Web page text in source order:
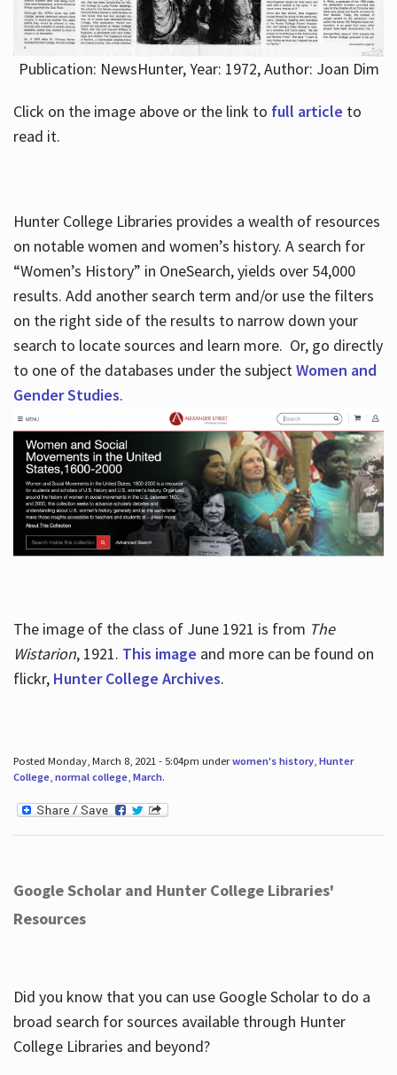
Publication: NewsHunter, Year: 1972, Author: Joan Dim
Click on the image above or the link to full article to
read it.
Hunter College Libraries provides a wealth of resources
on notable women and women’s history. A search for
“Women’s History” in OneSearch, yields over 54,000
results. Add another search term and/or use the filters
on the right side of the results to narrow down your
search to locate sources and learn more. Or, go directly
to one of the databases under the subjectWomen and
Gender Studies.
The image of the class of June 1921 is from The
Wistarion, 1921. This image and more can be found on
flickr, Hunter College Archives.
Posted Monday, March 8, 2021 - 5:04pm underwomen's history, Hunter
College, normal college, March.
Google Scholar and Hunter College Libraries'
Resources
Did you know that you can use Google Scholar to do a
broad search for sources available through Hunter
College Libraries and beyond?